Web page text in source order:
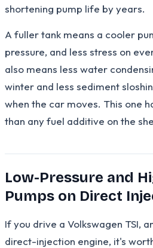
shortening pump life by years.
A fuller tank means a cooler
pressure, and less stress on
also means less water
winter and less sediment
when the car moves. This one
than any fuel additive on the
Low-Pressure and
Pumps on Direct
If you drive a Volkswagen TSI,
direct-injection engine, it's